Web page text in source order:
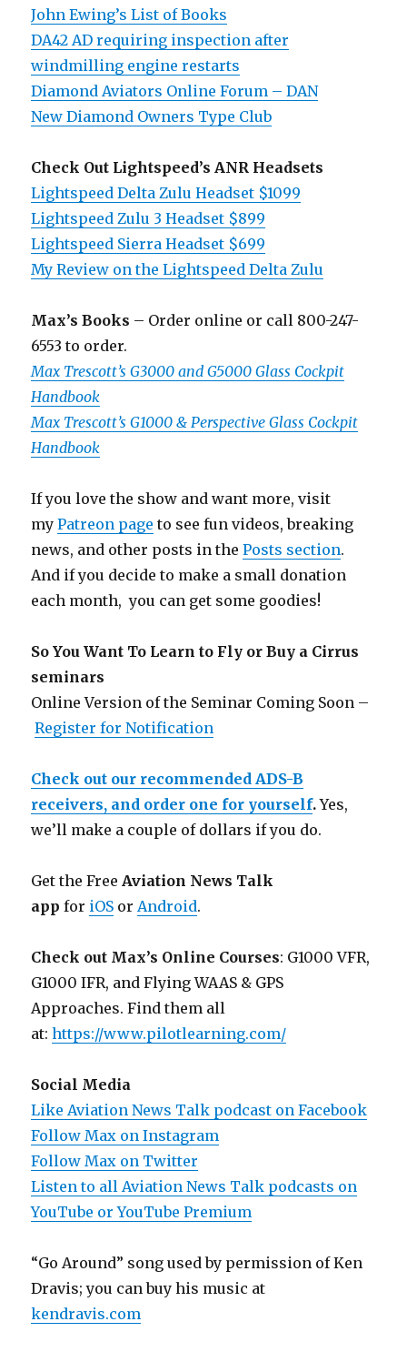
John Ewing’s List of Books
DA42 AD requiring inspection after
windmilling engine restarts
Diamond Aviators Online Forum – DAN
New Diamond Owners Type Club
Check Out Lightspeed’s ANR Headsets
Lightspeed Delta Zulu Headset $1099
Lightspeed Zulu 3 Headset $899
Lightspeed Sierra Headset $699
My Review on the Lightspeed Delta Zulu
Max’s Books – Order online or call 800-247-
6553 to order.
Max Trescott’s G3000 and G5000 Glass Cockpit
Handbook
Max Trescott’s G1000 & Perspective Glass Cockpit
Handbook
If you love the show and want more, visit
myPatreon page to see fun videos, breaking
news, and other posts in thePosts section.
And if you decide to make a small donation
each month, you can get some goodies!
So You Want To Learn to Fly or Buy a Cirrus
seminars
Online Version of the Seminar Coming Soon –
Register for Notification
Check out our recommended ADS-B
receivers, and order one for yourself.Yes,
we’ll make a couple of dollars if you do.
Get the FreeAviation News Talk
app for iOS orAndroid.
Check out Max’s Online Courses: G1000 VFR,
G1000 IFR, and Flying WAAS & GPS
Approaches. Find them all
at:https://www.pilotlearning.com/
Social Media
Like Aviation News Talk podcast on Facebook
Follow Max on Instagram
Follow Max on Twitter
Listen to all Aviation News Talk podcasts on
YouTube or YouTube Premium
“Go Around” song used by permission of Ken
Dravis; you can buy his music at
kendravis.com